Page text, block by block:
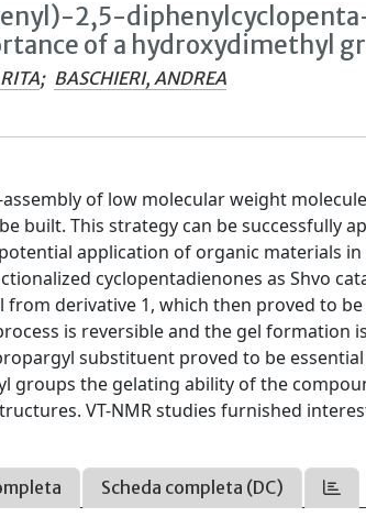
2,5-
of a hydroxydimethyl
; BASCHIERI, ANDREA
assembly of low molecular weight
built. This strategy can be successfully
application of organic materials
cyclopentadienones as Shvo
derivative 1, which then proved to
is reversible and the gel formation
substituent proved to be
groups the gelating ability of the
VT-NMR studies furnished
Scheda completa (DC)